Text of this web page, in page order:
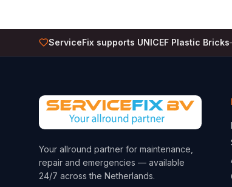
ServiceFix supports UNICEF Plastic Bricks
Your allround partner for maintenance,
repair and emergencies — available
24/7 across the Netherlands.